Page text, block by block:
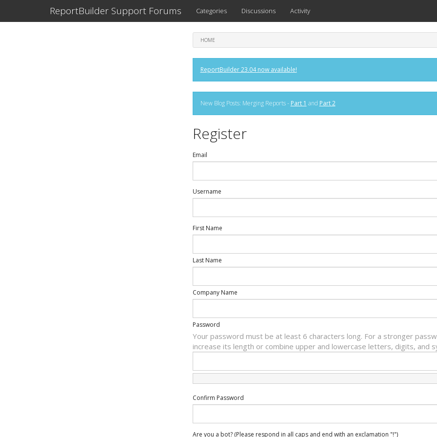
ReportBuilder Support Forums Categories Discussions Activity
HOME
ReportBuilder 23.04 now available!
New Blog Posts: Merging Reports - Part 1 and Part 2
Register
Email
Username
First Name
Last Name
Company Name
Password
Your password must be at least 6 characters long. For a stronger
increase its length or combine upper and lowercase letters, digits, and
Confirm Password
Are you a bot? (Please respond in all caps and end with an exclamation "!")